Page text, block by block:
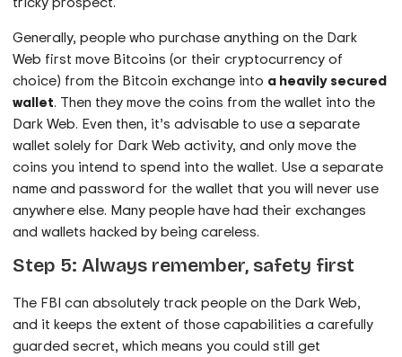
Generally, people who purchase anything on the Dark
Web first move Bitcoins (or their cryptocurrency of
choice) from the Bitcoin exchange into a heavily secured
wallet. Then they move the coins from the wallet into the
Dark Web. Even then, it’s advisable to use a separate
wallet solely for Dark Web activity, and only move the
coins you intend to spend into the wallet. Use a separate
name and password for the wallet that you will never use
anywhere else. Many people have had their exchanges
and wallets hacked by being careless.
Step 5: Always remember, safety first
The FBI can absolutely track people on the Dark Web,
and it keeps the extent of those capabilities a carefully
guarded secret, which means you could still get